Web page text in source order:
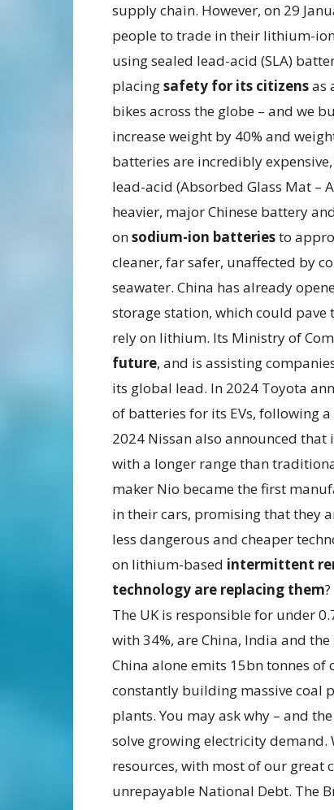
supply chain. However, on 29
people to trade in their lithium-
using sealed lead-acid (SLA)
placingsafety for its citizensas
bikes across the globe – and we
increase weight by 40% and
batteries are incredibly
lead-acid (Absorbed Glass Mat –
heavier, major Chinese battery
onsodium-ion batteriesto
cleaner, far safer, unaffected by
seawater. China has already
storage station, which could
rely on lithium. Its Ministry of
future, and is assisting
its global lead. In 2024 Toyota
of batteries for its EVs, following
2024 Nissan also announced
with a longer range than
maker Nio became the first
in their cars, promising that they
less dangerous and cheaper
on lithium-based intermittent
technology are replacing them?
The UK is responsible for under
with 34%, are China, India and
China alone emits 15bn tonnes
constantly building massive coal
plants. You may ask why – and
solve growing electricity
resources, with most of our great
unrepayable National Debt. The